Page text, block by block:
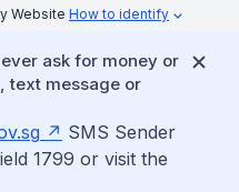
Website How to identify
ask for money or
text message or
SMS Sender
1799 or visit the